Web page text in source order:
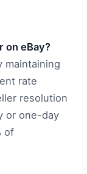
on eBay?
maintaining
rate
resolution
or one-day
of